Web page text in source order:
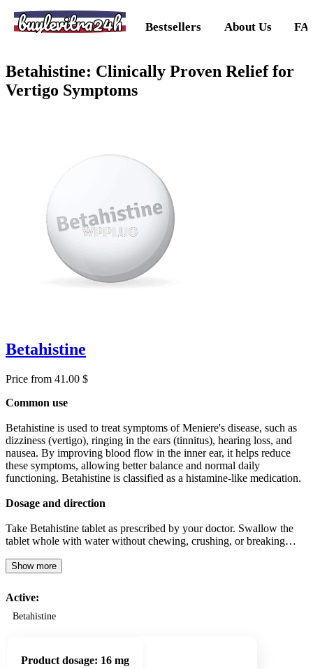
buylevitra24h Bestsellers About Us
Betahistine: Clinically Proven Relief for
Vertigo Symptoms
Betahistine
Price from 41.00 $
Common use
Betahistine is used to treat symptoms of Meniere's disease, such as
dizziness (vertigo), ringing in the ears (tinnitus), hearing loss, and
nausea. By improving blood flow in the inner ear, it helps reduce
these symptoms, allowing better balance and normal daily
functioning. Betahistine is classified as a histamine-like medication.
Dosage and direction
Take Betahistine tablet as prescribed by your doctor. Swallow the
tablet whole with water without chewing, crushing, or breaking…
Show more
Active:
Betahistine
Product dosage: 16 mg